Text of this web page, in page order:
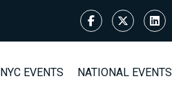
NYC EVENTS NATIONAL EVENTS